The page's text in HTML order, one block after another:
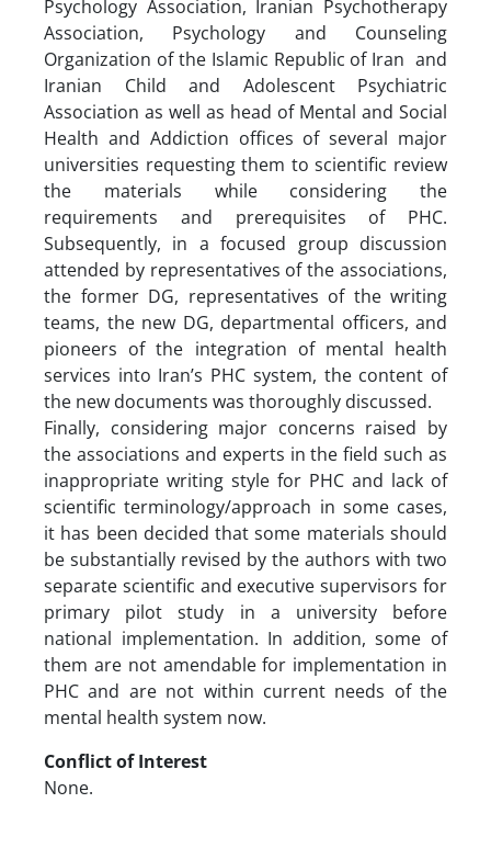
Psychology Association, Iranian Psychotherapy
Association, Psychology and Counseling
Organization of the Islamic Republic of Iran and
Iranian Child and Adolescent Psychiatric
Association as well as head of Mental and Social
Health and Addiction offices of several major
universities requesting them to scientific review
the materials while considering the
requirements and prerequisites of PHC.
Subsequently, in a focused group discussion
attended by representatives of the associations,
the former DG, representatives of the writing
teams, the new DG, departmental officers, and
pioneers of the integration of mental health
services into Iran’s PHC system, the content of
the new documents was thoroughly discussed.
Finally, considering major concerns raised by
the associations and experts in the field such as
inappropriate writing style for PHC and lack of
scientific terminology/approach in some cases,
it has been decided that some materials should
be substantially revised by the authors with two
separate scientific and executive supervisors for
primary pilot study in a university before
national implementation. In addition, some of
them are not amendable for implementation in
PHC and are not within current needs of the
mental health system now.
Conflict of Interest
None.